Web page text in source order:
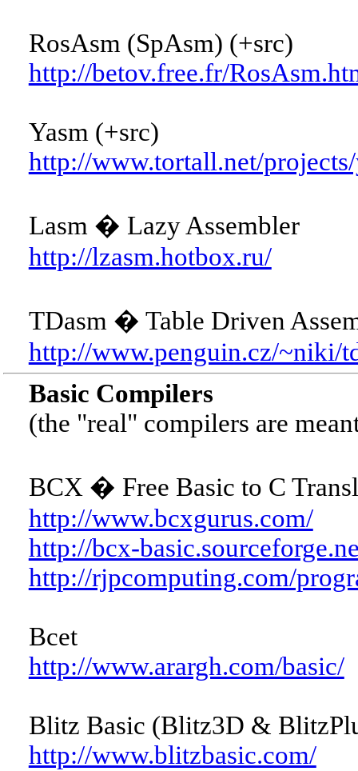
RosAsm (SpAsm) (+src)
http://betov.free.fr/
Yasm (+src)
http://www.tortall.net/
Lasm � Lazy Assembler
http://lzasm.hotbox.ru/
TDasm � Table Driven
http://www.penguin.cz/~niki/
Basic Compilers
(the "real" compilers are
BCX � Free Basic to C
http://www.bcxgurus.com/
http://bcx-
http://rjpcomputing.com/
Bcet
http://www.arargh.com/basic/
Blitz Basic (Blitz3D &
http://www.blitzbasic.com/